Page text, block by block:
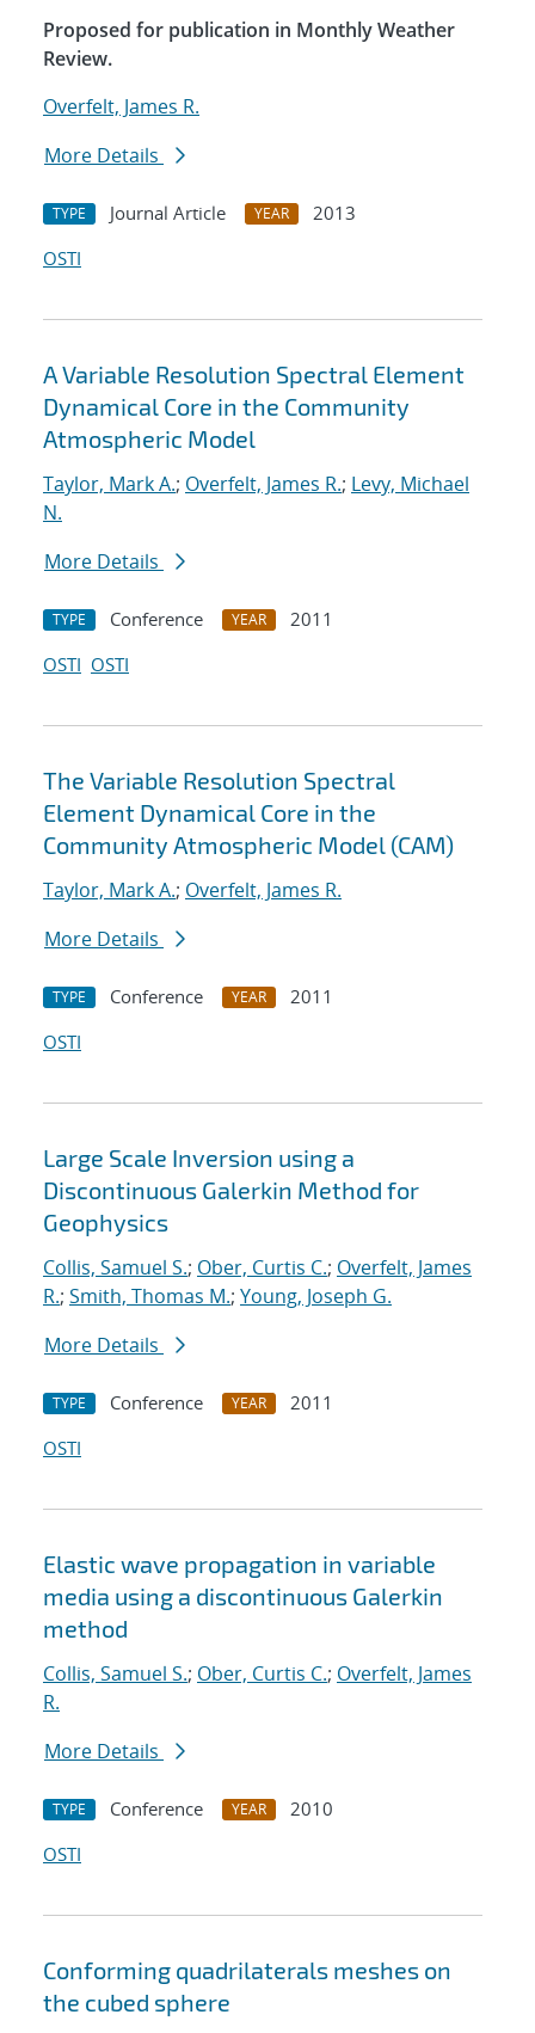
Proposed for publication in Monthly Weather
Review.
Overfelt, James R.
More Details
TYPE Journal Article YEAR
2013
OSTI
A Variable Resolution Spectral Element
Dynamical Core in the Community
Atmospheric Model
Taylor, Mark A.; Overfelt, James R.; Levy, Michael
N.
More Details
TYPE Conference YEAR
2011
OSTI OSTI
The Variable Resolution Spectral
Element Dynamical Core in the
Community Atmospheric Model (CAM)
Taylor, Mark A.; Overfelt, James R.
More Details
TYPE Conference YEAR
2011
OSTI
Large Scale Inversion using a
Discontinuous Galerkin Method for
Geophysics
Collis, Samuel S.; Ober, Curtis C.; Overfelt, James
R.; Smith, Thomas M.; Young, Joseph G.
More Details
TYPE Conference YEAR
2011
OSTI
Elastic wave propagation in variable
media using a discontinuous Galerkin
method
Collis, Samuel S.; Ober, Curtis C.; Overfelt, James
R.
More Details
TYPE Conference YEAR
2010
OSTI
Conforming quadrilaterals meshes on
the cubed sphere